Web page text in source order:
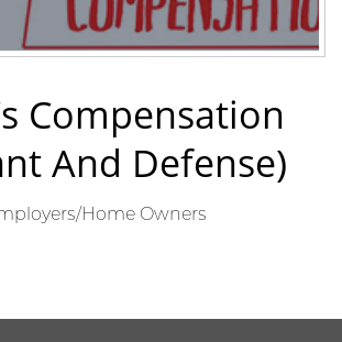
Compensation
And Defense)
Home Owners